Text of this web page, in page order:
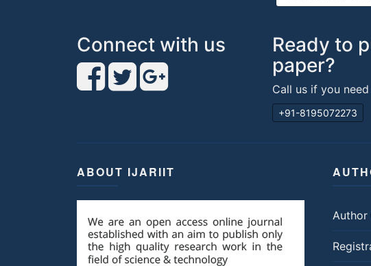
Connect with us
Ready to
paper?
Call us if you
+91-8195072273
ABOUT IJARIIT
Author